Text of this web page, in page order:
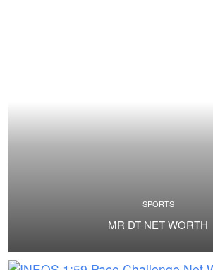
SPORTS
MR DT NET WORTH